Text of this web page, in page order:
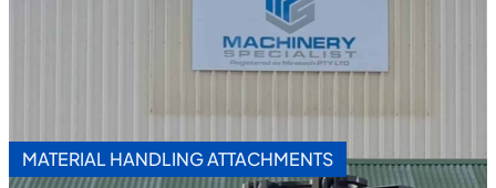
MATERIAL HANDLING ATTACHMENTS